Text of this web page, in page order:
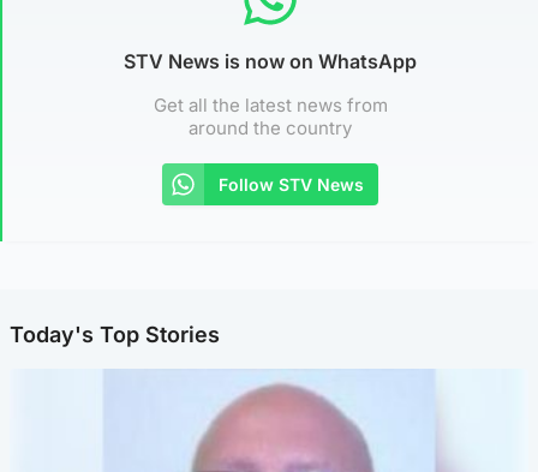
STV News is now on WhatsApp
Get all the latest news from
around the country
Follow STV News
Today's Top Stories